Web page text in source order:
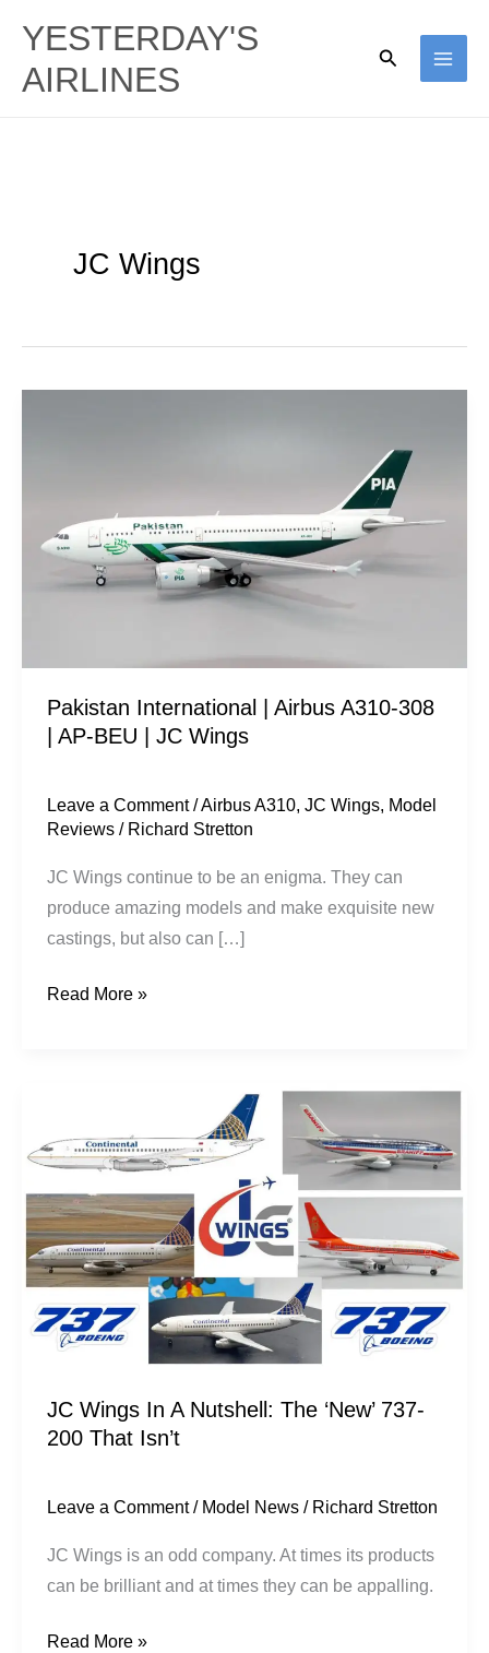
content
YESTERDAY'S
AIRLINES
Search
JC Wings
Pakistan International | Airbus A310-308
| AP-BEU | JC Wings
Leave a Comment /Airbus A310,JC Wings, Model
Reviews / Richard Stretton
JC Wings continue to be an enigma. They can
produce amazing models and make exquisite new
castings, but also can […]
A310-
308
JC
Wings
Read More »
JC Wings In A Nutshell: The ‘New’ 737-
200 That Isn’t
Leave a Comment / Model News / Richard Stretton
JC Wings is an odd company. At times its products
can be brilliant and at times they can be appalling.
In
Nutshell:
The
‘New’
737-
200
Isn’t
Read More »